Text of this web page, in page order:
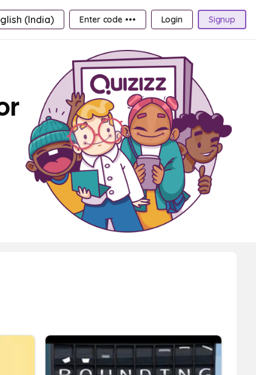
(India) Enter code ••• Login Signup